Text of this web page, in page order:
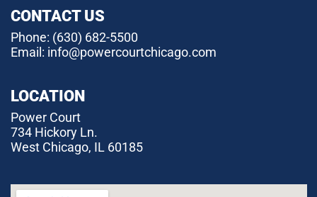
CONTACT US
Phone: (630) 682-5500
Email: info@powercourtchicago.com
LOCATION
Power Court
734 Hickory Ln.
West Chicago, IL 60185